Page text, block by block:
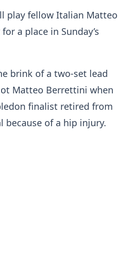
play fellow Italian Matteo
a place in Sunday’s
brink of a two-set lead
Matteo Berrettini when
finalist retired from
because of a hip injury.